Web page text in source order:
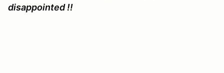
disappointed !!